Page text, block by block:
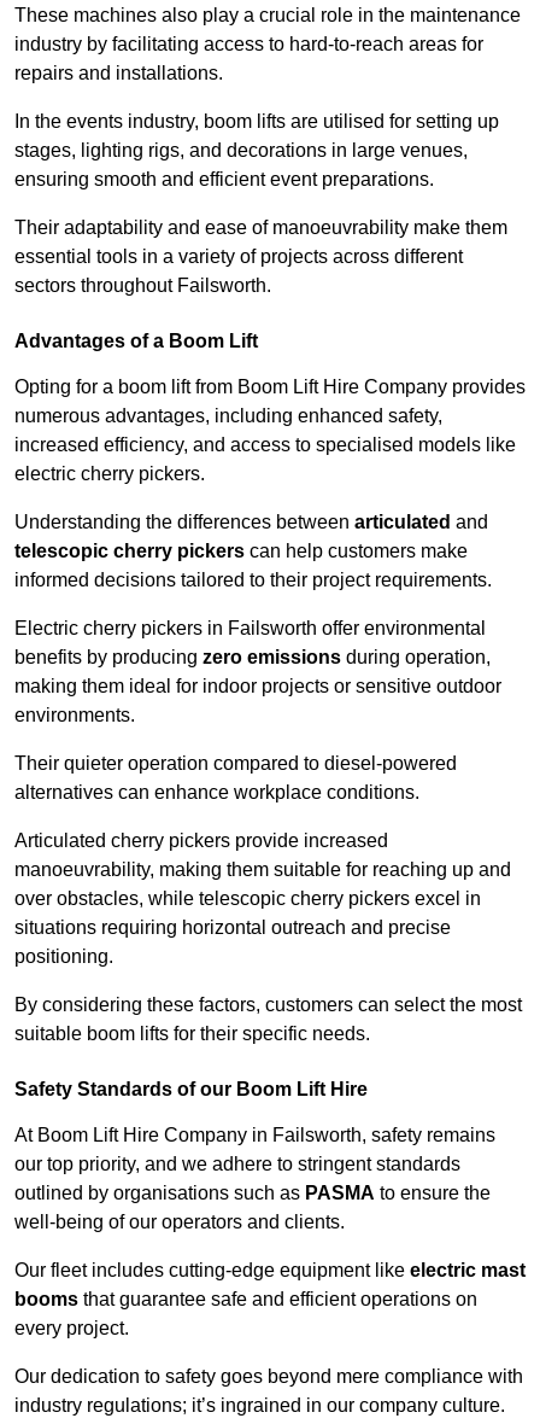
These machines also play a crucial role in the maintenance
industry by facilitating access to hard-to-reach areas for
repairs and installations.
In the events industry, boom lifts are utilised for setting up
stages, lighting rigs, and decorations in large venues,
ensuring smooth and efficient event preparations.
Their adaptability and ease of manoeuvrability make them
essential tools in a variety of projects across different
sectors throughout Failsworth.
Advantages of a Boom Lift
Opting for a boom lift from Boom Lift Hire Company provides
numerous advantages, including enhanced safety,
increased efficiency, and access to specialised models like
electric cherry pickers.
Understanding the differences between articulated and
telescopic cherry pickers can help customers make
informed decisions tailored to their project requirements.
Electric cherry pickers in Failsworth offer environmental
benefits by producing zero emissions during operation,
making them ideal for indoor projects or sensitive outdoor
environments.
Their quieter operation compared to diesel-powered
alternatives can enhance workplace conditions.
Articulated cherry pickers provide increased
manoeuvrability, making them suitable for reaching up and
over obstacles, while telescopic cherry pickers excel in
situations requiring horizontal outreach and precise
positioning.
By considering these factors, customers can select the most
suitable boom lifts for their specific needs.
Safety Standards of our Boom Lift Hire
At Boom Lift Hire Company in Failsworth, safety remains
our top priority, and we adhere to stringent standards
outlined by organisations such as PASMA to ensure the
well-being of our operators and clients.
Our fleet includes cutting-edge equipment like electric mast
booms that guarantee safe and efficient operations on
every project.
Our dedication to safety goes beyond mere compliance with
industry regulations; it’s ingrained in our company culture.